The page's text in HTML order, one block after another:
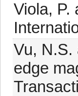
Viola, P.
Vu, N.S.
edge